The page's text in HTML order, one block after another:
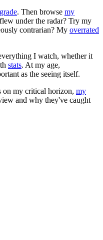
. Then browse my
under the radar? Try my
contrarian? My overrated
I watch, whether it
stats. At my age,
as the seeing itself.
on my critical horizon, my
and why they've caught